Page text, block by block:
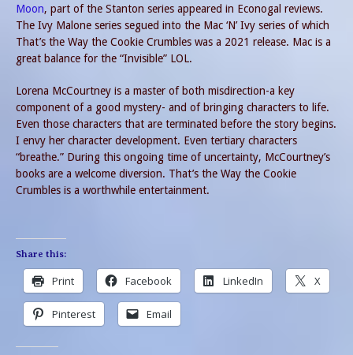
Moon, part of the Stanton series appeared in Econogal reviews.
The Ivy Malone series segued into the Mac ‘N’ Ivy series of which
That’s the Way the Cookie Crumbles was a 2021 release. Mac is a
great balance for the “Invisible” LOL.
Lorena McCourtney is a master of both misdirection-a key
component of a good mystery- and of bringing characters to life.
Even those characters that are terminated before the story begins.
I envy her character development. Even tertiary characters
“breathe.” During this ongoing time of uncertainty, McCourtney’s
books are a welcome diversion. That’s the Way the Cookie
Crumbles is a worthwhile entertainment.
Share this:
Print Facebook LinkedIn X
Pinterest Email